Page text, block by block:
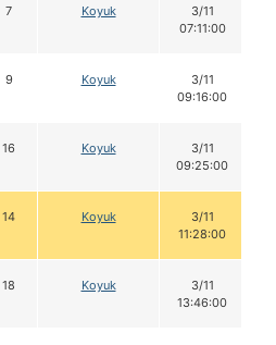
7 Koyuk
3/11
07:11:00
9 Koyuk
3/11
09:16:00
16 Koyuk
3/11
09:25:00
14 Koyuk
3/11
11:28:00
18 Koyuk
3/11
13:46:00